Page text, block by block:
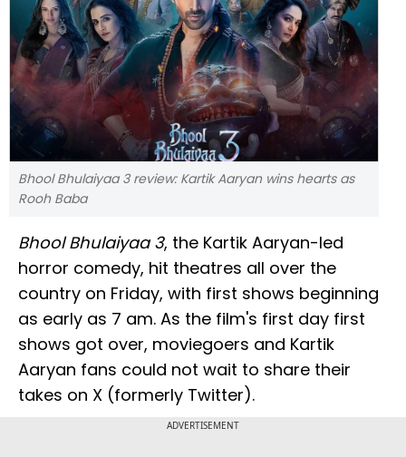
Bhool Bhulaiyaa 3 review: Kartik Aaryan wins hearts as
Rooh Baba
Bhool Bhulaiyaa 3, the Kartik Aaryan-led
horror comedy, hit theatres all over the
country on Friday, with first shows beginning
as early as 7 am. As the film's first day first
shows got over, moviegoers and Kartik
Aaryan fans could not wait to share their
takes on X (formerly Twitter).
ADVERTISEMENT